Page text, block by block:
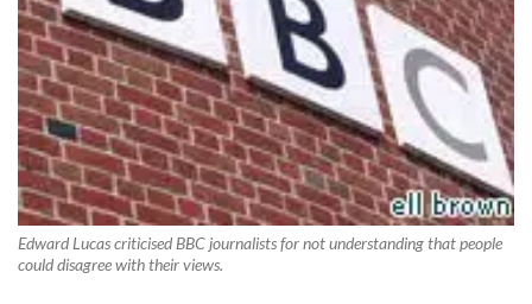
Edward Lucas criticised BBC journalists for not understanding that people
could disagree with their views.